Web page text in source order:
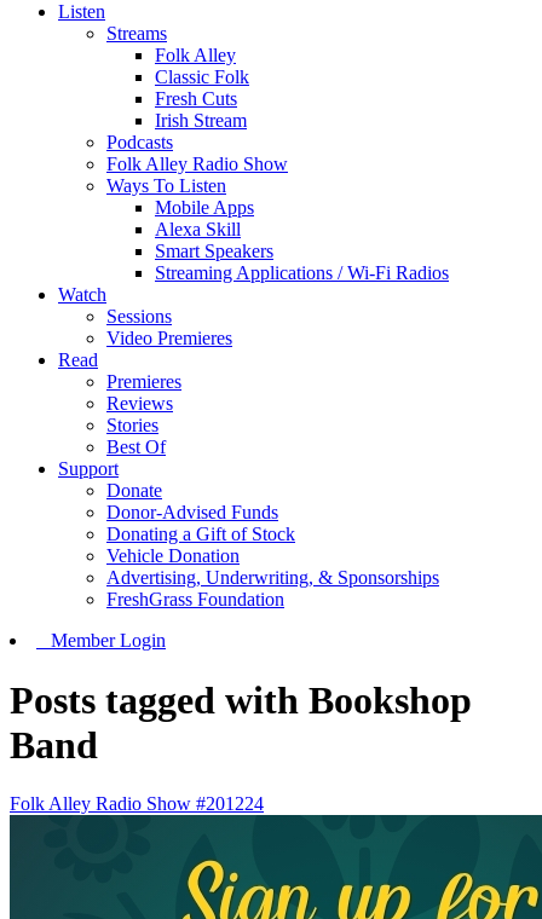
Listen
Streams
Folk Alley
Classic Folk
Fresh Cuts
Irish Stream
Podcasts
Folk Alley Radio Show
Ways To Listen
Mobile Apps
Alexa Skill
Smart Speakers
Streaming Applications / Wi-Fi Radios
Watch
Sessions
Video Premieres
Read
Premieres
Reviews
Stories
Best Of
Support
Donate
Donor-Advised Funds
Donating a Gift of Stock
Vehicle Donation
Advertising, Underwriting, & Sponsorships
FreshGrass Foundation
Member Login
Posts tagged with Bookshop
Band
Folk Alley Radio Show #201224